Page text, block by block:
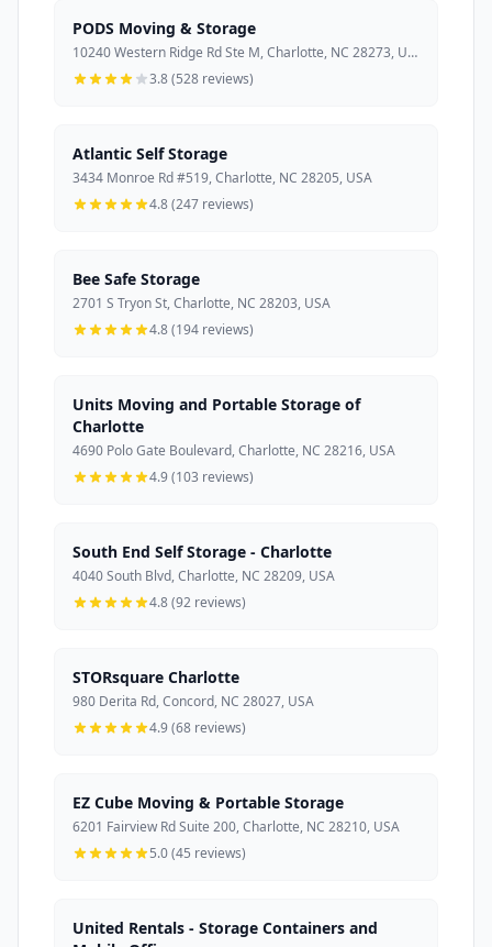
PODS Moving & Storage
10240 Western Ridge Rd Ste M, Charlotte, NC 28273, USA
3.8 (528 reviews)
Atlantic Self Storage
3434 Monroe Rd #519, Charlotte, NC 28205, USA
4.8 (247 reviews)
Bee Safe Storage
2701 S Tryon St, Charlotte, NC 28203, USA
4.8 (194 reviews)
Units Moving and Portable Storage of
Charlotte
4690 Polo Gate Boulevard, Charlotte, NC 28216, USA
4.9 (103 reviews)
South End Self Storage - Charlotte
4040 South Blvd, Charlotte, NC 28209, USA
4.8 (92 reviews)
STORsquare Charlotte
980 Derita Rd, Concord, NC 28027, USA
4.9 (68 reviews)
EZ Cube Moving & Portable Storage
6201 Fairview Rd Suite 200, Charlotte, NC 28210, USA
5.0 (45 reviews)
United Rentals - Storage Containers and